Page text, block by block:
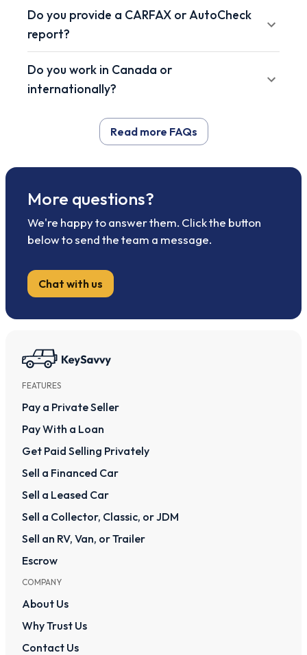
Do you provide a CARFAX or AutoCheck
report?
Do you work in Canada or
internationally?
Read more FAQs
More questions?
We're happy to answer them. Click the button
below to send the team a message.
Chat with us
FEATURES
Pay a Private Seller
Pay With a Loan
Get Paid Selling Privately
Sell a Financed Car
Sell a Leased Car
Sell a Collector, Classic, or JDM
Sell an RV, Van, or Trailer
Escrow
COMPANY
About Us
Why Trust Us
Contact Us